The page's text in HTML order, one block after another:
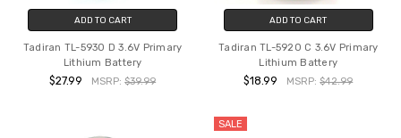
ADD TO CART
Tadiran TL-5930 D 3.6V Primary
Lithium Battery
$27.99 MSRP:$39.99
ADD TO CART
Tadiran TL-5920 C 3.6V Primary
Lithium Battery
$18.99 MSRP:$42.99
SALE